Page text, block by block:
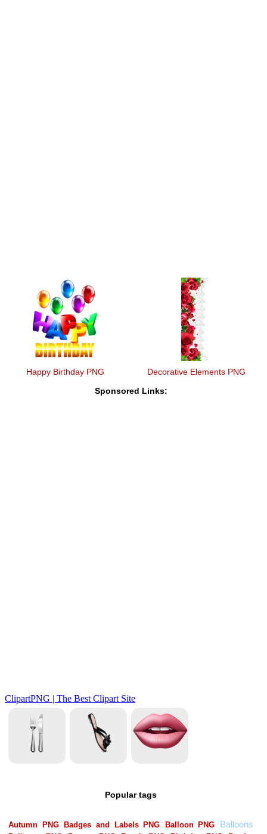
Happy Birthday PNG Decorative Elements PNG
Sponsored Links:
Popular tags